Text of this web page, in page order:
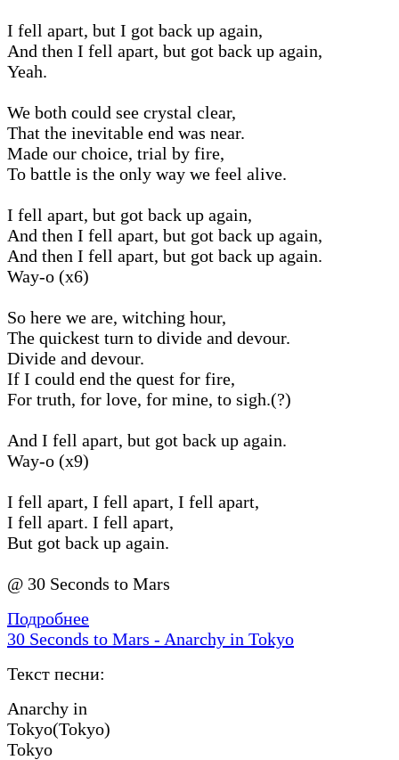
I fell apart, but I got back up again,
And then I fell apart, but got back up again,
Yeah.
We both could see crystal clear,
That the inevitable end was near.
Made our choice, trial by fire,
To battle is the only way we feel alive.
I fell apart, but got back up again,
And then I fell apart, but got back up again,
And then I fell apart, but got back up again.
Way-o (x6)
So here we are, witching hour,
The quickest turn to divide and devour.
Divide and devour.
If I could end the quest for fire,
For truth, for love, for mine, to sigh.(?)
And I fell apart, but got back up again.
Way-o (x9)
I fell apart, I fell apart, I fell apart,
I fell apart. I fell apart,
But got back up again.
@ 30 Seconds to Mars
Подробнее
30 Seconds to Mars - Anarchy in Tokyo
Текст песни:
Anarchy in
Tokyo(Tokyo)
Tokyo